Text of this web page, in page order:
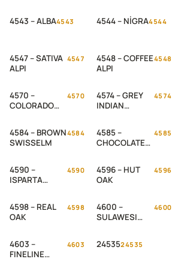
4543 – ALBA4543 4544 – NİGRA4544
4547 – SATIVA
ALPI
4547
4548 – COFFEE
ALPI
4548
4570 –
COLORADO
4570
4574 – GREY
INDIAN
4574
4584 – BROWN
SWISSELM
4584
4585 –
CHOCOLATE
4585
4590 –
ISPARTA
4590
4596 – HUT
OAK
4596
4598 – REAL
OAK
4598
4600 –
SULAWESI
4600
4603 –
FINELINE
4603 2453524535